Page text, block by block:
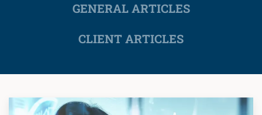
GENERAL ARTICLES
CLIENT ARTICLES